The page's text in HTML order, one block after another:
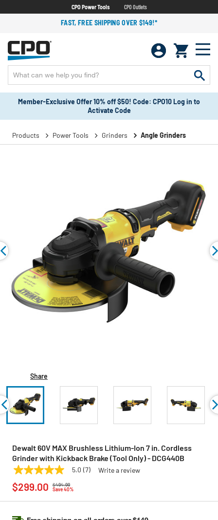
CPO Power Tools CPO Outlets
FAST, FREE SHIPPING OVER $149!*
Member-Exclusive Offer 10% off $50! Code: CPO10 Log in to
Activate Code
Products Power Tools Grinders Angle Grinders
Share
Dewalt 60V MAX Brushless Lithium-Ion 7 in. Cordless
Grinder with Kickback Brake (Tool Only) - DCG440B
DEWALT Model: DCG440B
5.0
out
of
stars,
5.0 (7) Write a review
$494.99
Save 40%
$299.00